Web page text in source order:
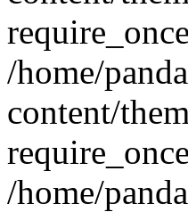
/home/
content/
/home/